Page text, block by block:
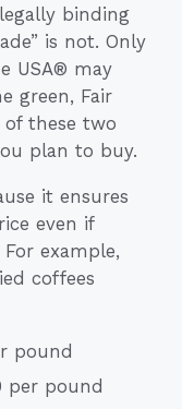
binding
is not. Only
USA® may
green, Fair
of these two
plan to buy.
it ensures
even if
example,
coffees
pound
per pound